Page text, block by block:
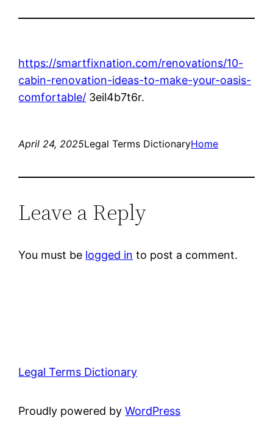
https://smartfixnation.com/renovations/10-
cabin-renovation-ideas-to-make-your-oasis-
comfortable/ 3eil4b7t6r.
April 24, 2025Legal Terms DictionaryHome
Leave a Reply
You must be logged in to post a comment.
Legal Terms Dictionary
Proudly powered byWordPress